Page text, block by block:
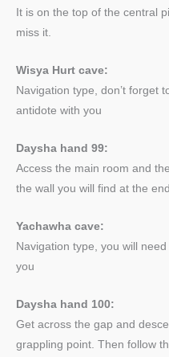
It is on the top of the central
miss it.
Wisya Hurt cave:
Navigation type, don’t forget
antidote with you
Daysha hand 99:
Access the main room and
the wall you will find at the
Yachawha cave:
Navigation type, you will
you
Daysha hand 100:
Get across the gap and
grappling point. Then follow